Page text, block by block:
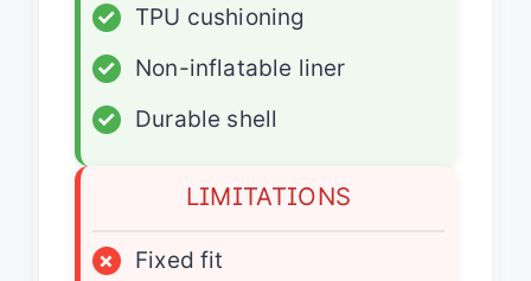
✓
TPU cushioning
✓
Non-inflatable liner
✓
Durable shell
LIMITATIONS
×
Fixed fit